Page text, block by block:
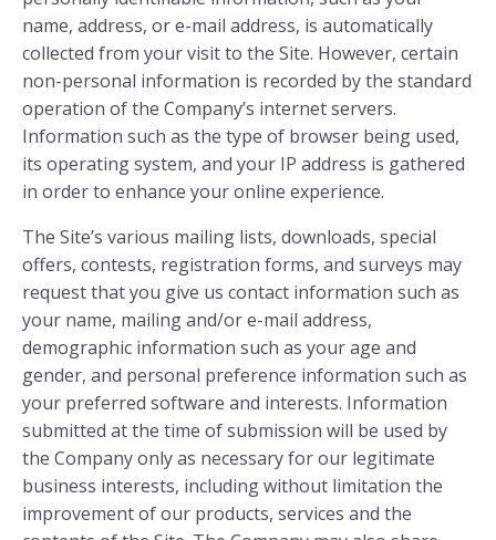
name, address, or e-mail address, is automatically
collected from your visit to the Site. However, certain
non-personal information is recorded by the standard
operation of the Company’s internet servers.
Information such as the type of browser being used,
its operating system, and your IP address is gathered
in order to enhance your online experience.
The Site’s various mailing lists, downloads, special
offers, contests, registration forms, and surveys may
request that you give us contact information such as
your name, mailing and/or e-mail address,
demographic information such as your age and
gender, and personal preference information such as
your preferred software and interests. Information
submitted at the time of submission will be used by
the Company only as necessary for our legitimate
business interests, including without limitation the
improvement of our products, services and the